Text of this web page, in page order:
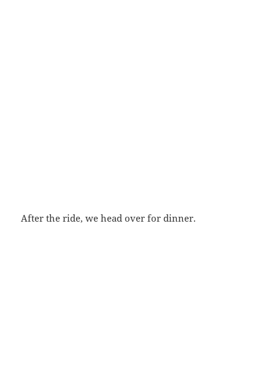
After the ride, we head over for dinner.